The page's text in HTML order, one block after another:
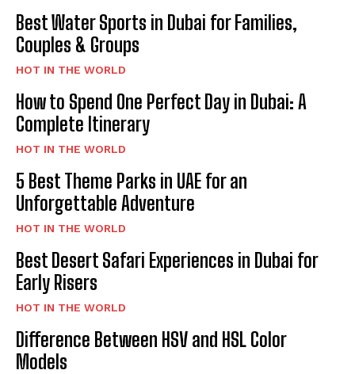
Best Water Sports in Dubai for Families,
Couples & Groups
HOT IN THE WORLD
How to Spend One Perfect Day in Dubai: A
Complete Itinerary
HOT IN THE WORLD
5 Best Theme Parks in UAE for an
Unforgettable Adventure
HOT IN THE WORLD
Best Desert Safari Experiences in Dubai for
Early Risers
HOT IN THE WORLD
Difference Between HSV and HSL Color
Models